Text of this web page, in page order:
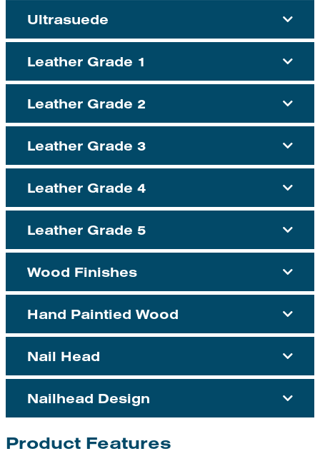
Ultrasuede
Leather Grade 1
Leather Grade 2
Leather Grade 3
Leather Grade 4
Leather Grade 5
Wood Finishes
Hand Paintied Wood
Nail Head
Nailhead Design
Product Features